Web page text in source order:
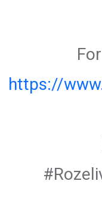
https://